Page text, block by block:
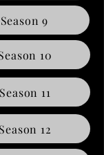
9
10
11
12